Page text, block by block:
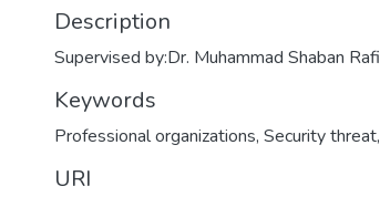
Description
Supervised by:Dr. Muhammad Shaban Rafi
Keywords
Professional organizations, Security threat,
URI